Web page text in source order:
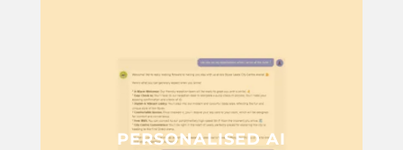
PERSONALISED AI